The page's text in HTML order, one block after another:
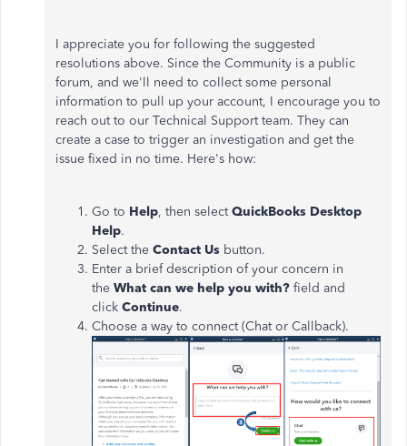
I appreciate you for following the suggested
resolutions above. Since the Community is a public
forum, and we'll need to collect some personal
information to pull up your account, I encourage you to
reach out to our Technical Support team. They can
create a case to trigger an investigation and get the
issue fixed in no time. Here's how:
Go to Help, then selectQuickBooks Desktop
Help.
Select the Contact Us button.
Enter a brief description of your concern in
the What can we help you with? field and
click Continue.
Choose a way to connect (Chat or Callback).